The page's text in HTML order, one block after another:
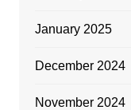
January 2025
December 2024
November 2024